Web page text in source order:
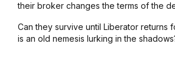
their broker changes the terms of the
Can they survive until Liberatorreturns
is an old nemesis lurking in the